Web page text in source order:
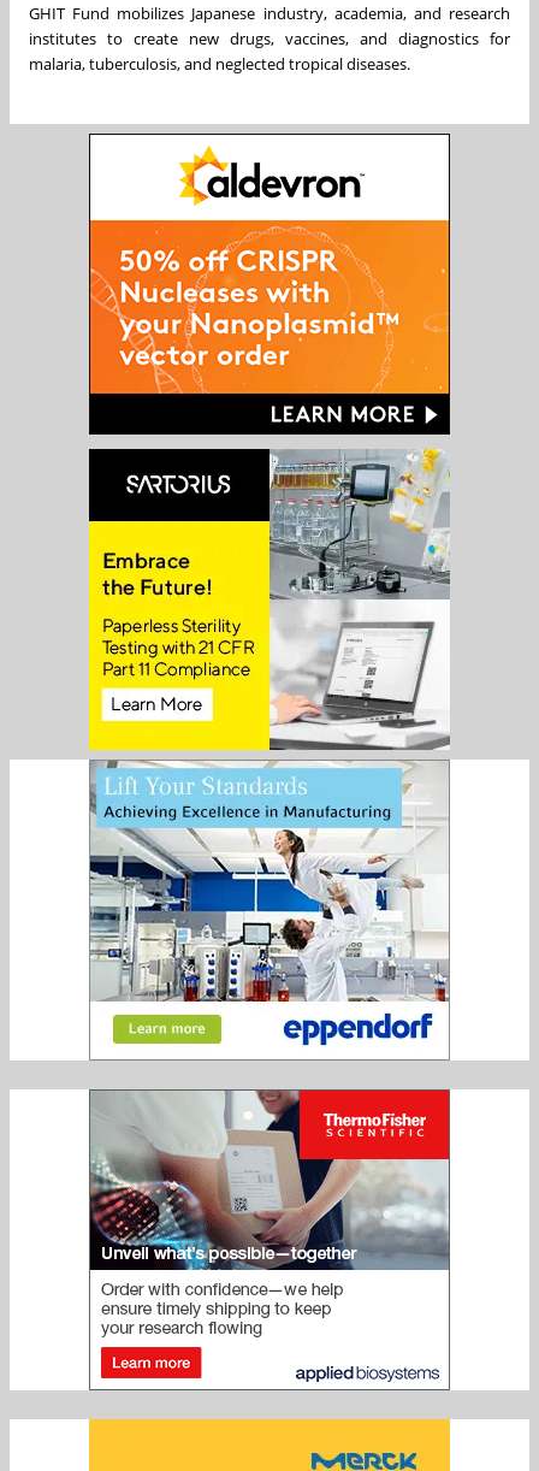
GHIT Fund mobilizes Japanese industry, academia, and research
institutes to create new drugs, vaccines, and diagnostics for
malaria, tuberculosis, and neglected tropical diseases.